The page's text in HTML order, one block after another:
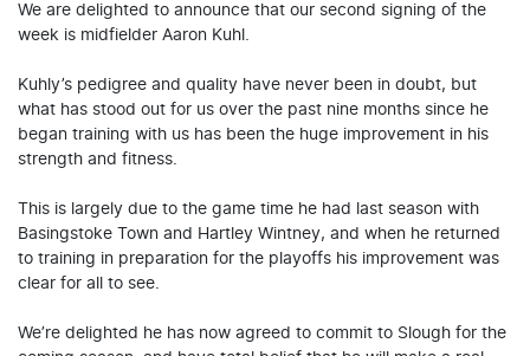
We are delighted to announce that our second signing of the
week is midfielder Aaron Kuhl.
Kuhly’s pedigree and quality have never been in doubt, but
what has stood out for us over the past nine months since he
began training with us has been the huge improvement in his
strength and fitness.
This is largely due to the game time he had last season with
Basingstoke Town and Hartley Wintney, and when he returned
to training in preparation for the playoffs his improvement was
clear for all to see.
We’re delighted he has now agreed to commit to Slough for the